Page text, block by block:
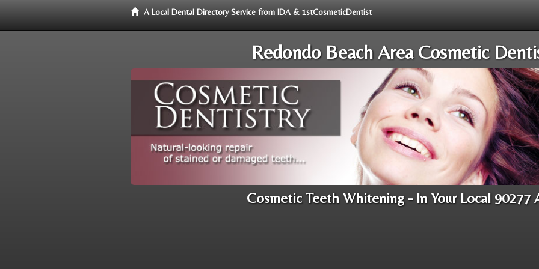
A Local Dental Directory Service from IDA & 1stCosmeticDentist
Redondo Beach Area Cosmetic
Cosmetic Teeth Whitening - In Your Local 90277